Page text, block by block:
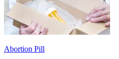
Abortion Pill